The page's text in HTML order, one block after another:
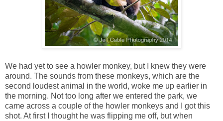
We had yet to see a howler monkey, but I knew they were
around. The sounds from these monkeys, which are the
second loudest animal in the world, woke me up earlier in
the morning. Not too long after we entered the park, we
came across a couple of the howler monkeys and I got this
shot. At first I thought he was flipping me off, but when